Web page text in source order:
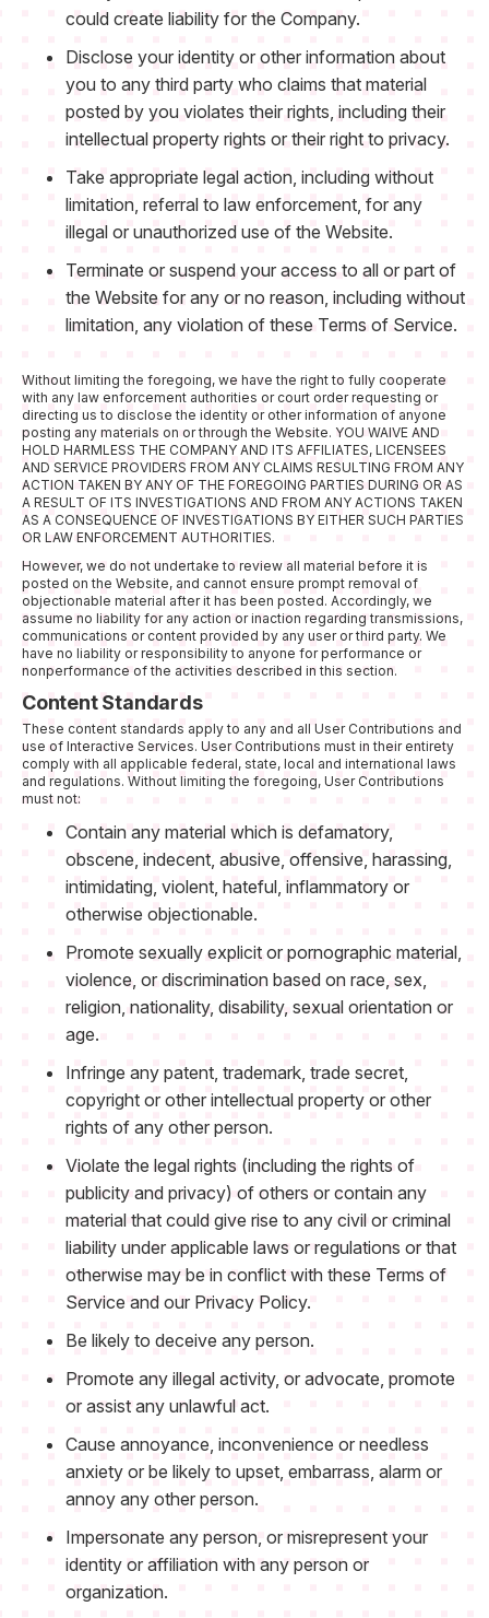
could create liability for the Company.
Disclose your identity or other information about
you to any third party who claims that material
posted by you violates their rights, including their
intellectual property rights or their right to privacy.
Take appropriate legal action, including without
limitation, referral to law enforcement, for any
illegal or unauthorized use of the Website.
Terminate or suspend your access to all or part of
the Website for any or no reason, including without
limitation, any violation of these Terms of Service.
Without limiting the foregoing, we have the right to fully cooperate
with any law enforcement authorities or court order requesting or
directing us to disclose the identity or other information of anyone
posting any materials on or through the Website. YOU WAIVE AND
HOLD HARMLESS THE COMPANY AND ITS AFFILIATES, LICENSEES
AND SERVICE PROVIDERS FROM ANY CLAIMS RESULTING FROM ANY
ACTION TAKEN BY ANY OF THE FOREGOING PARTIES DURING OR AS
A RESULT OF ITS INVESTIGATIONS AND FROM ANY ACTIONS TAKEN
AS A CONSEQUENCE OF INVESTIGATIONS BY EITHER SUCH PARTIES
OR LAW ENFORCEMENT AUTHORITIES.
However, we do not undertake to review all material before it is
posted on the Website, and cannot ensure prompt removal of
objectionable material after it has been posted. Accordingly, we
assume no liability for any action or inaction regarding transmissions,
communications or content provided by any user or third party. We
have no liability or responsibility to anyone for performance or
nonperformance of the activities described in this section.
Content Standards
These content standards apply to any and all User Contributions and
use of Interactive Services. User Contributions must in their entirety
comply with all applicable federal, state, local and international laws
and regulations. Without limiting the foregoing, User Contributions
must not:
Contain any material which is defamatory,
obscene, indecent, abusive, offensive, harassing,
intimidating, violent, hateful, inflammatory or
otherwise objectionable.
Promote sexually explicit or pornographic material,
violence, or discrimination based on race, sex,
religion, nationality, disability, sexual orientation or
age.
Infringe any patent, trademark, trade secret,
copyright or other intellectual property or other
rights of any other person.
Violate the legal rights (including the rights of
publicity and privacy) of others or contain any
material that could give rise to any civil or criminal
liability under applicable laws or regulations or that
otherwise may be in conflict with these Terms of
Service and our Privacy Policy.
Be likely to deceive any person.
Promote any illegal activity, or advocate, promote
or assist any unlawful act.
Cause annoyance, inconvenience or needless
anxiety or be likely to upset, embarrass, alarm or
annoy any other person.
Impersonate any person, or misrepresent your
identity or affiliation with any person or
organization.